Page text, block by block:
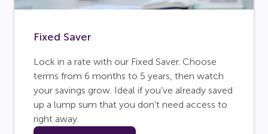
Fixed Saver
Lock in a rate with our Fixed Saver. Choose
terms from 6 months to 5 years, then watch
your savings grow. Ideal if you’ve already saved
up a lump sum that you don’t need access to
right away.